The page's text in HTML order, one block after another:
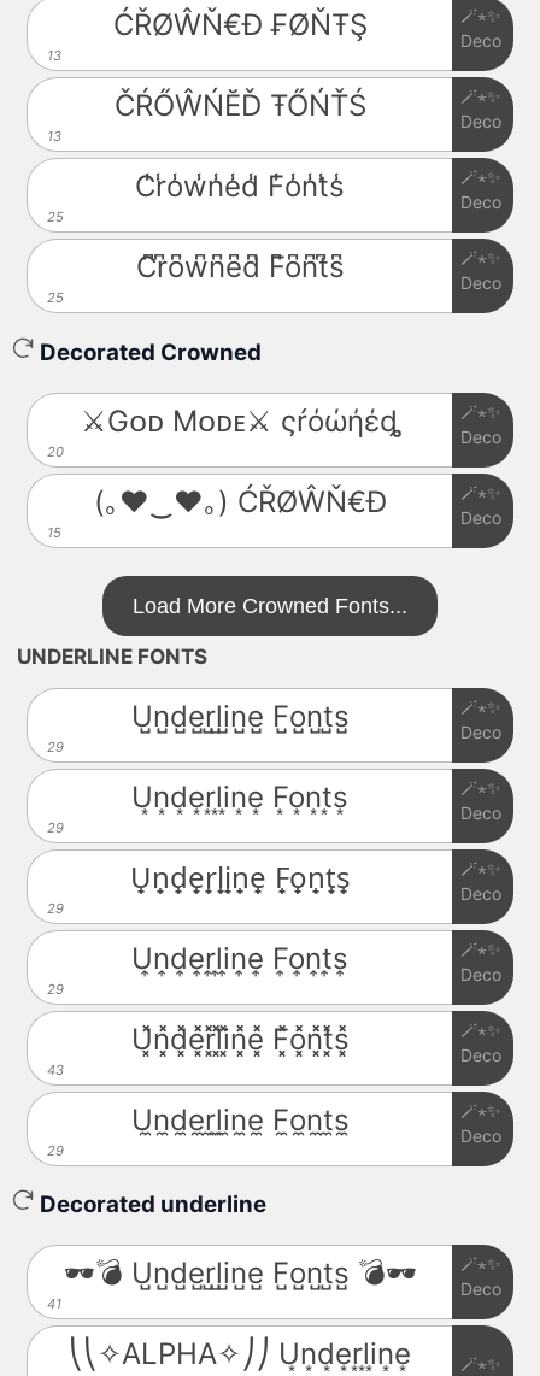
13
ĆŘØŴŇ€Đ ₣ØŇŦŞ
🪄⋆✨
Deco
13
ČŔŐŴŃĔĎ ŦŐŃŤŚ
🪄⋆✨
Deco
25
C̾r̾o̾w̾n̾e̾d̾ F̾o̾n̾t̾s̾
🪄⋆✨
Deco
25
C͆r͆o͆w͆n͆e͆d͆ F͆o͆n͆t͆s͆
🪄⋆✨
Deco
Decorated Crowned
20
⚔️Gᴏᴅ Mᴏᴅᴇ⚔️ ςŕόώήέȡ
🪄⋆✨
Deco
15
(｡♥‿♥｡) ĆŘØŴŇ€Đ
🪄⋆✨
Deco
Load More Crowned Fonts...
UNDERLINE FONTS
29
U̺n̺d̺e̺r̺l̺i̺n̺e̺ F̺o̺n̺t̺s̺
🪄⋆✨
Deco
29
U͙n͙d͙e͙r͙l͙i͙n͙e͙ F͙o͙n͙t͙s͙
🪄⋆✨
Deco
29
U̟n̟d̟e̟r̟l̟i̟n̟e̟ F̟o̟n̟t̟s̟
🪄⋆✨
Deco
29
U͎n͎d͎e͎r͎l͎i͎n͎e͎ F͎o͎n͎t͎s͎
🪄⋆✨
Deco
43
U͓̽n͓̽d͓̽e͓̽r͓̽l͓̽i͓̽n͓̽e͓̽ F͓̽o͓̽n͓̽t͓̽s͓̽
🪄⋆✨
Deco
29
U̼n̼d̼e̼r̼l̼i̼n̼e̼ F̼o̼n̼t̼s̼
🪄⋆✨
Deco
Decorated underline
41
🕶️💣 U̺n̺d̺e̺r̺l̺i̺n̺e̺ F̺o̺n̺t̺s̺ 💣🕶️
🪄⋆✨
Deco
⎝⎝✧ALPHA✧⎠⎠ U͙n͙d͙e͙r͙l͙i͙n͙e͙
🪄⋆✨